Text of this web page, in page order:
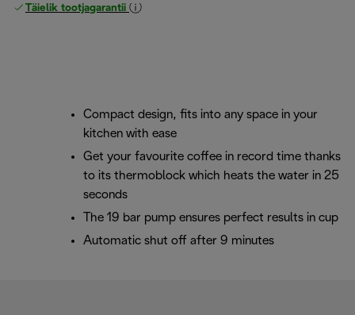
Täielik tootjagarantii
Compact design, fits into any space in your
kitchen with ease
Get your favourite coffee in record time thanks
to its thermoblock which heats the water in 25
seconds
The 19 bar pump ensures perfect results in cup
Automatic shut off after 9 minutes